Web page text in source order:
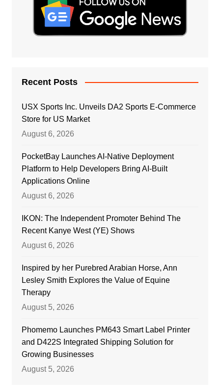
Recent Posts
USX Sports Inc. Unveils DA2 Sports E-Commerce
Store for US Market
August 6, 2026
PocketBay Launches AI-Native Deployment
Platform to Help Developers Bring AI-Built
Applications Online
August 6, 2026
IKON: The Independent Promoter Behind The
Recent Kanye West (YE) Shows
August 6, 2026
Inspired by her Purebred Arabian Horse, Ann
Lesley Smith Explores the Value of Equine
Therapy
August 5, 2026
Phomemo Launches PM643 Smart Label Printer
and D422S Integrated Shipping Solution for
Growing Businesses
August 5, 2026